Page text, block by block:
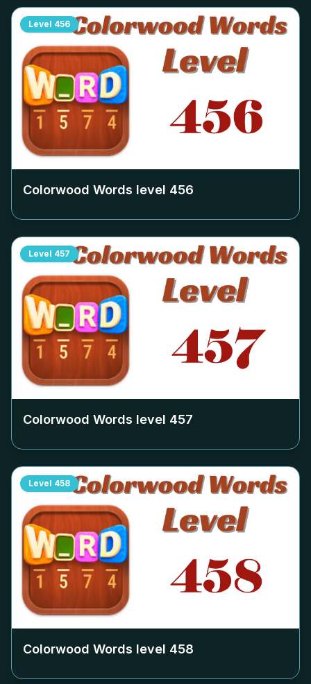
Level 456
Colorwood Words level 456
Level 457
Colorwood Words level 457
Level 458
Colorwood Words level 458